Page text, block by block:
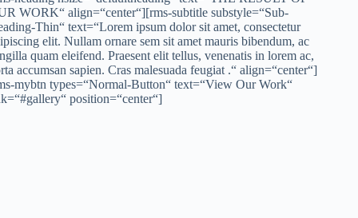
WORK“ align=“center“][rms-subtitle substyle=“Sub-
Thin“ text=“Lorem ipsum dolor sit amet, consectetur
elit. Nullam ornare sem sit amet mauris bibendum, ac
quam eleifend. Praesent elit tellus, venenatis in lorem ac,
accumsan sapien. Cras malesuada feugiat .“ align=“center“]
mybtn types=“Normal-Button“ text=“View Our Work“
position=“center“]